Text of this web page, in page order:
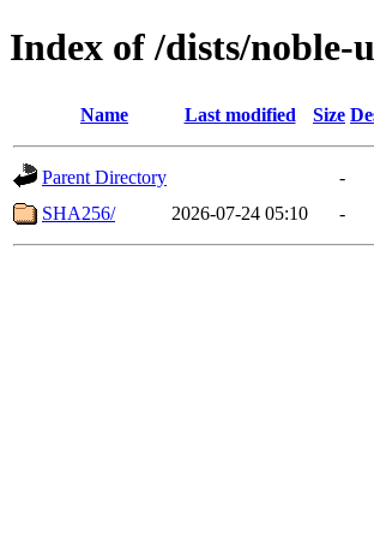
Index of /dists/noble-
Name Last modified Size
Parent Directory
-
SHA256/
2026-07-24 05:10 -